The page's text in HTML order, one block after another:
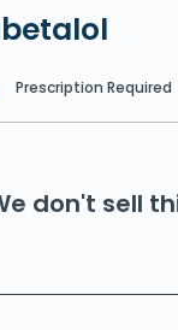
Prescription Required
don't sell